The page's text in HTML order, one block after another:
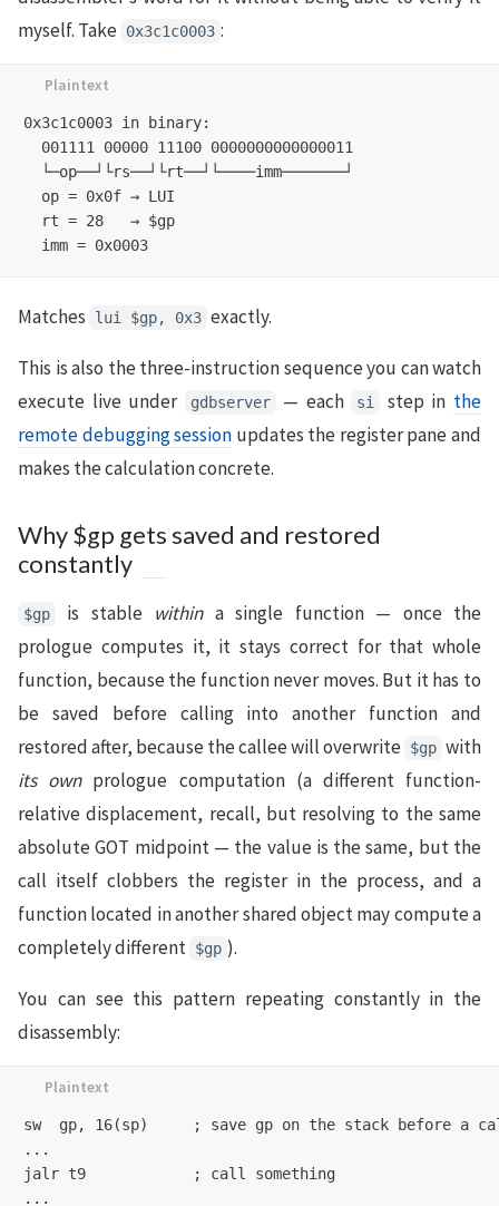
myself. Take 0x3c1c0003 :
0x3c1c0003 in binary:
  001111 00000 11100 0000000000000011
  └─op──┘└rs──┘└rt──┘└────imm───────┘
  op = 0x0f → LUI
  rt = 28   → $gp
Matches lui $gp, 0x3 exactly.
This is also the three-instruction sequence you can watch
execute live under
gdbserver — each si step in the
remote debugging session updates the register pane and
makes the calculation concrete.
Why $gp gets saved and restored
constantly
$gp is stable withina single function — once the
prologue computes it, it stays correct for that whole
function, because the function never moves. But it has to
be saved before calling into another function and
restored after, because the callee will overwrite $gp with
its ownprologue computation (a different function-
relative displacement, recall, but resolving to the same
absolute GOT midpoint — the value is the same, but the
call itself clobbers the register in the process, and a
function located in another shared object may compute a
completely different $gp ).
You can see this pattern repeating constantly in the
disassembly:
sw  gp, 16(sp)     ; save gp on the stack before a
...
jalr t9            ; call something
...